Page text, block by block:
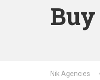
Nik Agencies